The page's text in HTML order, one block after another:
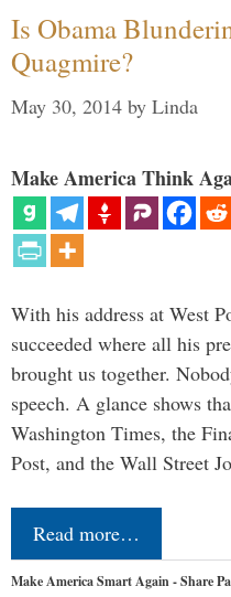
Is Obama
Quagmire?
May 30, 2014 by Linda
Make America Think
With his address at West
succeeded where all his
brought us together.
speech. A glance shows
Washington Times, the
Post, and the Wall Street
Read more…
Make America Smart Again - Share